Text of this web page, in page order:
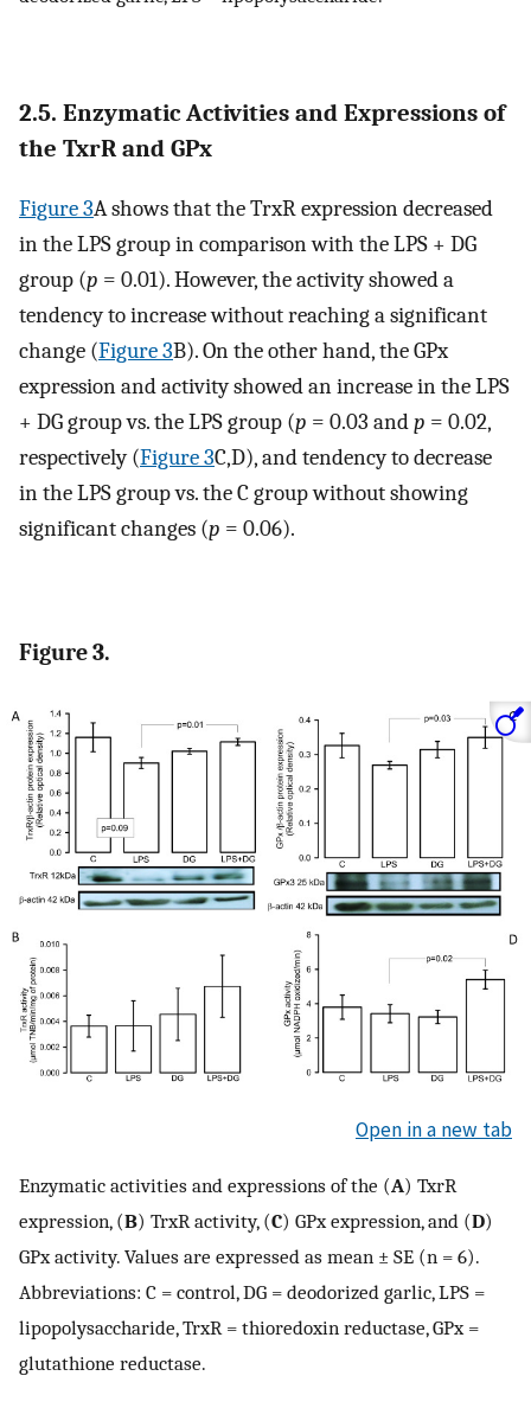
2.5. Enzymatic Activities and Expressions of
the TxrR and GPx
Figure 3A shows that the TrxR expression decreased
in the LPS group in comparison with the LPS + DG
group (p = 0.01). However, the activity showed a
tendency to increase without reaching a significant
change (Figure 3B). On the other hand, the GPx
expression and activity showed an increase in the LPS
+ DG group vs. the LPS group (p = 0.03 andp = 0.02,
respectively (Figure 3C,D), and tendency to decrease
in the LPS group vs. the C group without showing
significant changes (p = 0.06).
Figure 3.
Open in a new tab
Enzymatic activities and expressions of the (A) TxrR
expression, (B) TrxR activity, (C) GPx expression, and (D)
GPx activity. Values are expressed as mean ± SE (n = 6).
Abbreviations: C = control, DG = deodorized garlic, LPS =
lipopolysaccharide, TrxR = thioredoxin reductase, GPx =
glutathione reductase.